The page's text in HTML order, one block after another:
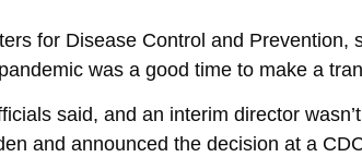
for Disease Control and Prevention,
was a good time to make a
said, and an interim director
and announced the decision at a